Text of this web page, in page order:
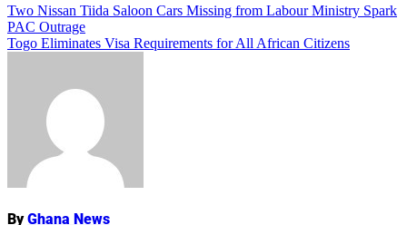
Post
navigation
Two Nissan Tiida Saloon Cars Missing from Labour Ministry Spark
PAC Outrage
Togo Eliminates Visa Requirements for All African Citizens
ByGhana News